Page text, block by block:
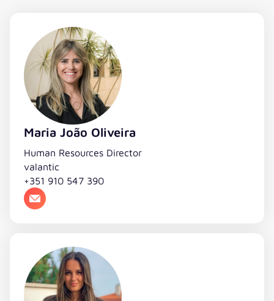
Maria João Oliveira
Human Resources Director
valantic
+351 910 547 390
Email